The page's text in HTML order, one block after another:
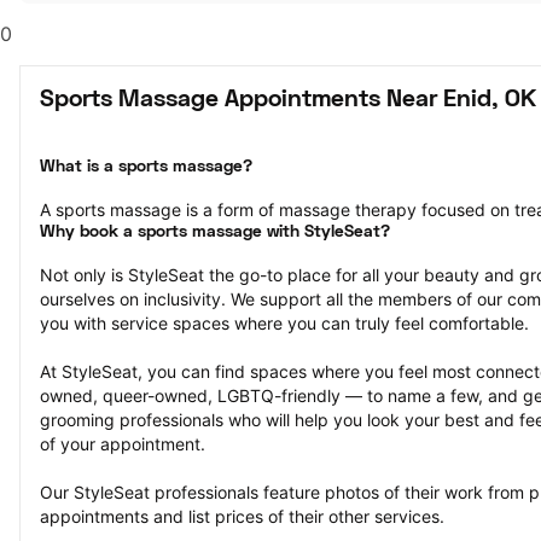
0
Sports Massage Appointments Near Enid, OK
What is a sports massage?
A sports massage is a form of massage therapy focused on
Why book a sports massage with StyleSeat?
Not only is StyleSeat the go-to place for all your beauty and
ourselves on inclusivity. We support all the members of our
you with service spaces where you can truly feel comfortable.
At StyleSeat, you can find spaces where you feel most
owned, queer-owned, LGBTQ-friendly — to name a few, and
grooming professionals who will help you look your best and
of your appointment.
Our StyleSeat professionals feature photos of their work from
appointments and list prices of their other services.